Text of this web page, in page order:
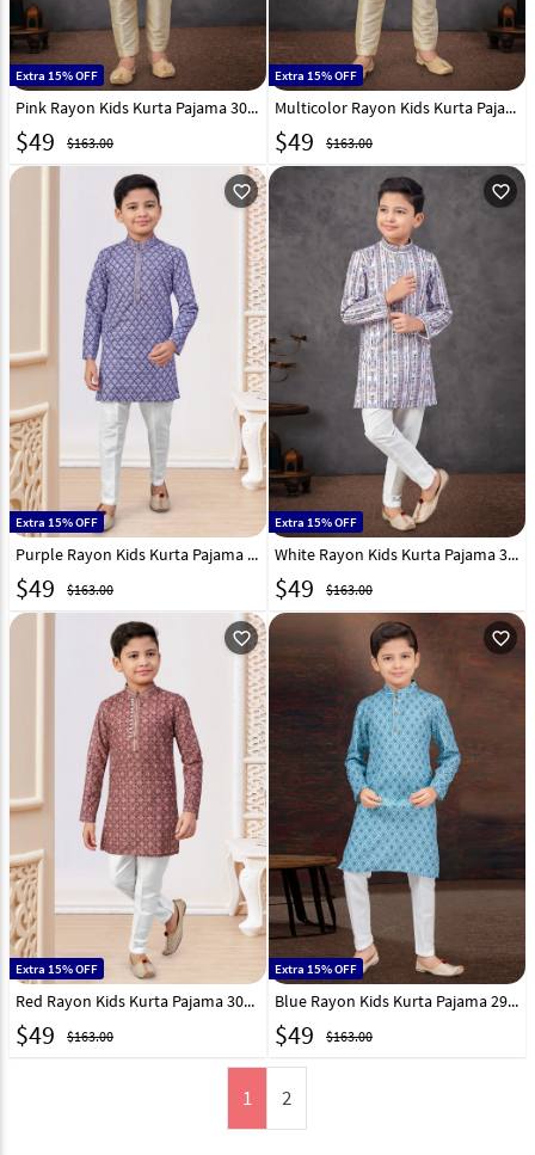
Extra 15% OFF
Pink Rayon Kids Kurta Pajama 301353
$49 $163.00
Extra 15% OFF
Multicolor Rayon Kids Kurta Pajama 301355
$49 $163.00
favorite_outline
Extra 15% OFF
Purple Rayon Kids Kurta Pajama 301357
$49 $163.00
favorite_outline
Extra 15% OFF
White Rayon Kids Kurta Pajama 301345
$49 $163.00
favorite_outline
Extra 15% OFF
Red Rayon Kids Kurta Pajama 301343
$49 $163.00
favorite_outline
Extra 15% OFF
Blue Rayon Kids Kurta Pajama 294988
$49 $163.00
1 2